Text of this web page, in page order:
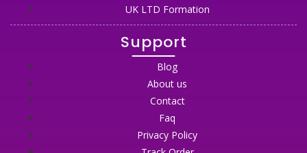
UK LTD Formation
Support
Blog
About us
Contact
Faq
Privacy Policy